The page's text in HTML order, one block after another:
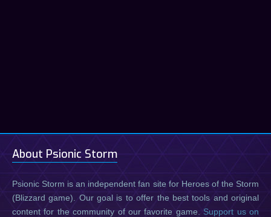
About Psionic Storm
Psionic Storm is an independent fan site for Heroes of the Storm
(Blizzard game). Our goal is to offer the best tools and original
content for the community of our favorite game. Support us on